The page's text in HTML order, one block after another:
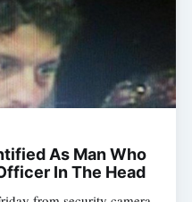
As Man Who
In The Head